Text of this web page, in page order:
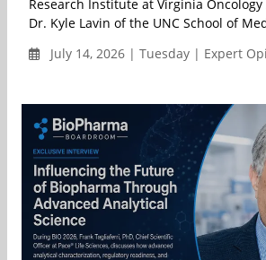
Research Institute at Virginia Oncology
Dr. Kyle Lavin of the UNC School of
July 14, 2026 | Tuesday | Expert